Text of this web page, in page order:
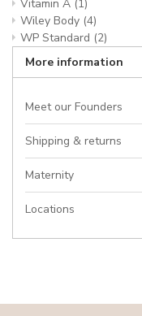
Vitamin A (1)
Wiley Body (4)
WP Standard (2)
More information
Meet our Founders
Shipping & returns
Maternity
Locations